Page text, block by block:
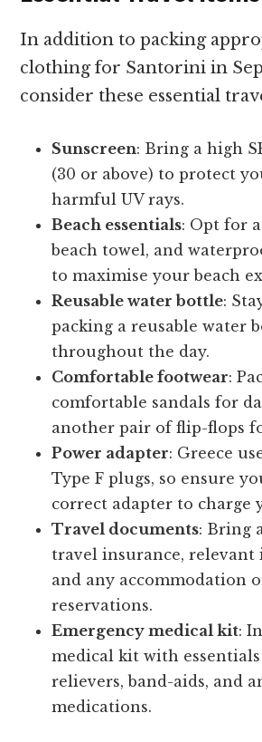
In addition to packing
clothing for Santorini in
consider these essential
Sunscreen: Bring a high
(30 or above) to protect
harmful UV rays.
Beach essentials: Opt for
beach towel, and
to maximise your beach
Reusable water bottle:
packing a reusable water
throughout the day.
Comfortable footwear:
comfortable sandals for
another pair of flip-flops
Power adapter: Greece
Type F plugs, so ensure
correct adapter to charge
Travel documents: Bring
travel insurance, relevant
and any accommodation
reservations.
Emergency medical kit:
medical kit with
relievers, band-aids, and
medications.